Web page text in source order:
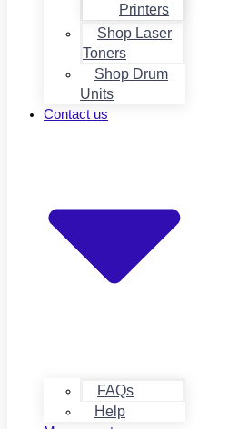
Printers
Shop Laser
Toners
Shop Drum
Units
Contact us
FAQs
Help